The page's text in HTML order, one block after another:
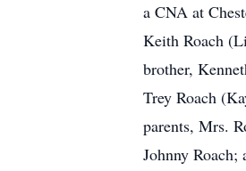
a CNA at
Keith Roach
brother,
Trey Roach
parents, Mrs.
Johnny